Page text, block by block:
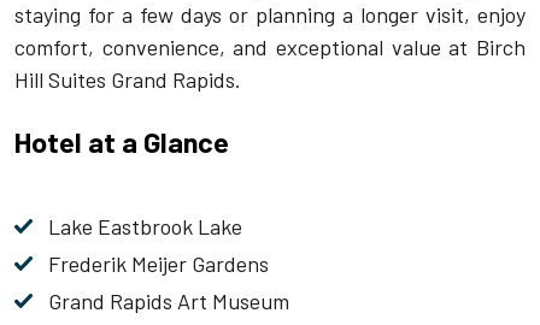
staying for a few days or planning a longer visit, enjoy
comfort, convenience, and exceptional value at Birch
Hill Suites Grand Rapids.
Hotel at a Glance
Lake Eastbrook Lake
Frederik Meijer Gardens
Grand Rapids Art Museum